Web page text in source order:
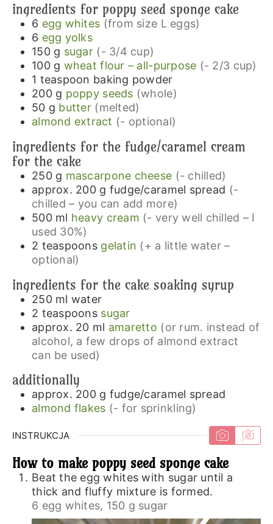
ingredients for poppy seed sponge cake
6 egg whites (from size L eggs)
6 egg yolks
150 g sugar (- 3/4 cup)
100 g wheat flour – all-purpose (- 2/3 cup)
1 teaspoon baking powder
200 g poppy seeds (whole)
50 g butter (melted)
almond extract (- optional)
ingredients for the fudge/caramel cream
for the cake
250 g mascarpone cheese (- chilled)
approx. 200 g fudge/caramel spread (-
chilled – you can add more)
500 ml heavy cream (- very well chilled – I
used 30%)
2 teaspoons gelatin (+ a little water –
optional)
ingredients for the cake soaking syrup
250 ml water
2 teaspoons sugar
approx. 20 ml amaretto (or rum. instead of
alcohol, a few drops of almond extract
can be used)
additionally
approx. 200 g fudge/caramel spread
almond flakes (- for sprinkling)
INSTRUKCJA
How to make poppy seed sponge cake
Beat the egg whites with sugar until a
thick and fluffy mixture is formed.
6 egg whites, 150 g sugar